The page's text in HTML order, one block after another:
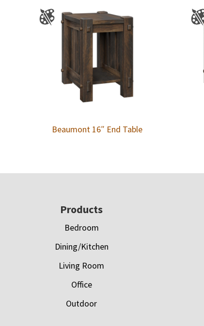
Beaumont 16″ End Table
Products
Bedroom
Dining/Kitchen
Living Room
Office
Outdoor